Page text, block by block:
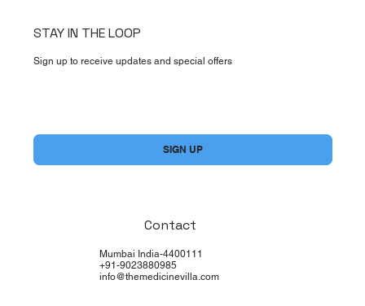
STAY IN THE LOOP
Sign up to receive updates and special offers
SIGN UP
Mumbai India-4400111
+91-9023880985
info@themedicinevilla.com
Contact